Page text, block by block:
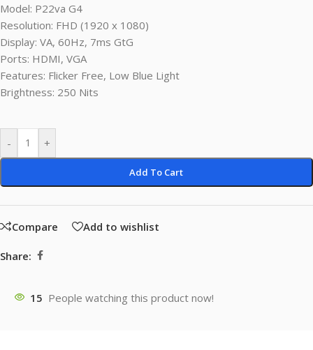
Model: P22va G4
Resolution: FHD (1920 x 1080)
Display: VA, 60Hz, 7ms GtG
Ports: HDMI, VGA
Features: Flicker Free, Low Blue Light
Brightness: 250 Nits
- +
Add To Cart
Compare Add to wishlist
Share:
15 People watching this product now!